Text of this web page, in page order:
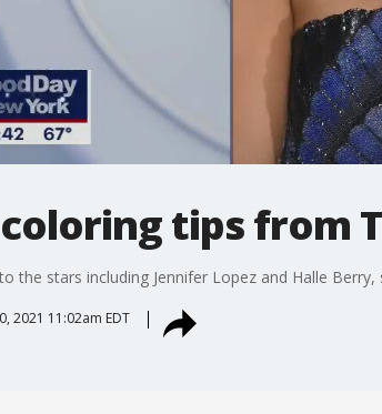
tips from
the stars including Jennifer Lopez and Halle
2021 11:02am EDT